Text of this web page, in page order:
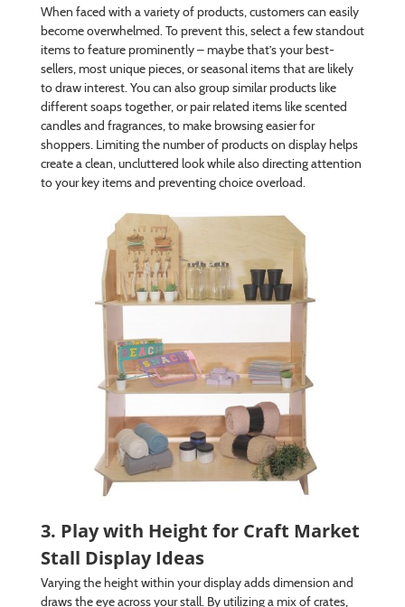
When faced with a variety of products, customers can easily
become overwhelmed. To prevent this, select a few standout
items to feature prominently – maybe that’s your best-
sellers, most unique pieces, or seasonal items that are likely
to draw interest. You can also group similar products like
different soaps together, or pair related items like scented
candles and fragrances, to make browsing easier for
shoppers. Limiting the number of products on display helps
create a clean, uncluttered look while also directing attention
to your key items and preventing choice overload.
3. Play with Height for Craft Market
Stall Display Ideas
Varying the height within your display adds dimension and
draws the eye across your stall. By utilizing a mix of crates,